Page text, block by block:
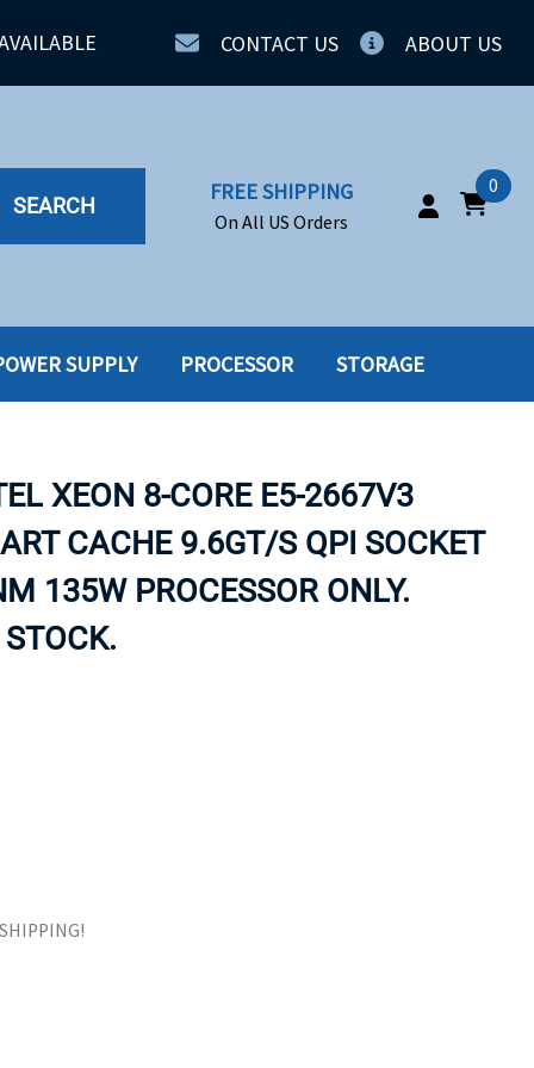
CONTACT US ABOUT US
SEARCH
FREE SHIPPING
On All US Orders
0
SSD
SSD W-TRAY
TAPE DRIVES
SUPPLY PROCESSOR STORAGE
XEON 8-CORE E5-2667V3
CACHE 9.6GT/S QPI SOCKET
135W PROCESSOR ONLY.